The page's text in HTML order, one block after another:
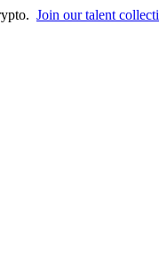
Join our talent